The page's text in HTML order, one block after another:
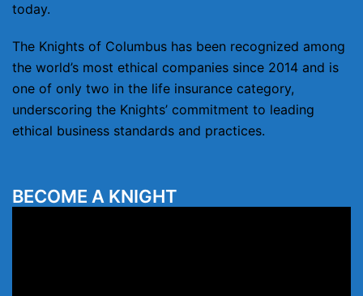
today.
The Knights of Columbus has been recognized among
the world’s most ethical companies since 2014 and is
one of only two in the life insurance category,
underscoring the Knights’ commitment to leading
ethical business standards and practices.
BECOME A KNIGHT